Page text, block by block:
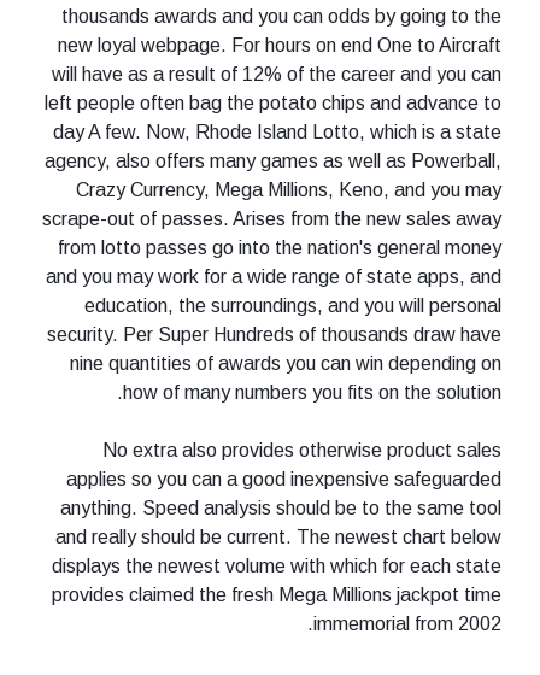
thousands awards and you can odds by going to the
new loyal webpage. For hours on end One to Aircraft
will have as a result of 12% of the career and you can
left people often bag the potato chips and advance to
day A few. Now, Rhode Island Lotto, which is a state
agency, also offers many games as well as Powerball,
Crazy Currency, Mega Millions, Keno, and you may
scrape-out of passes. Arises from the new sales away
from lotto passes go into the nation's general money
and you may work for a wide range of state apps, and
education, the surroundings, and you will personal
security. Per Super Hundreds of thousands draw have
nine quantities of awards you can win depending on
how of many numbers you fits on the solution.
No extra also provides otherwise product sales
applies so you can a good inexpensive safeguarded
anything. Speed analysis should be to the same tool
and really should be current. The newest chart below
displays the newest volume with which for each state
provides claimed the fresh Mega Millions jackpot time
immemorial from 2002.